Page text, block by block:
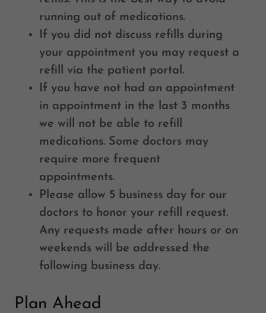
running out of medications.
If you did not discuss refills during
your appointment you may request a
refill via the patient portal.
If you have not had an appointment
in appointment in the last 3 months
we will not be able to refill
medications. Some doctors may
require more frequent
appointments.
Please allow 5 business day for our
doctors to honor your refill request.
Any requests made after hours or on
weekends will be addressed the
following business day.
Plan Ahead